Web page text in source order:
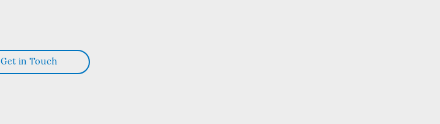
Get in Touch